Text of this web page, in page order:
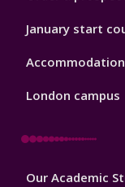
January start
Accommodation
London campus
Footer
Our Academic